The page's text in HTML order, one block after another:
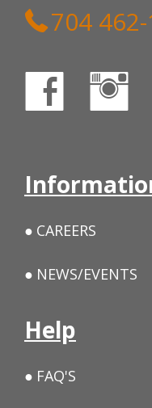
704
CAREERS
NEWS/EVENTS
Help
FAQ'S